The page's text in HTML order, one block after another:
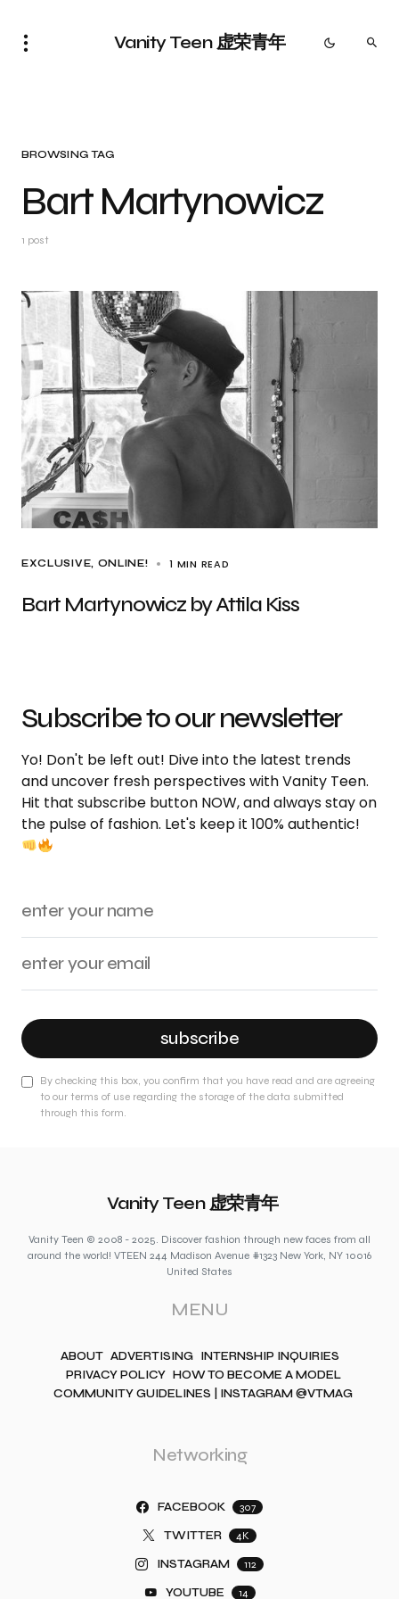
Vanity Teen 虚荣青年
BROWSING TAG
Bart Martynowicz
1 post
EXCLUSIVE ONLINE! 1 MIN READ
Bart Martynowicz by Attila Kiss
Subscribe to our newsletter
Yo! Don't be left out! Dive into the latest trends
and uncover fresh perspectives with Vanity Teen.
Hit that subscribe button NOW, and always stay on
the pulse of fashion. Let's keep it 100% authentic!
subscribe
By checking this box, you confirm that you have read and are agreeing
to our terms of use regarding the storage of the data submitted
through this form.
Vanity Teen 虚荣青年
Vanity Teen © 2008 - 2025. Discover fashion through new faces from all
around the world! VTEEN 244 Madison Avenue #1323 New York, NY 10016
United States
MENU
ABOUT ADVERTISING INTERNSHIP INQUIRIES
PRIVACY POLICY HOW TO BECOME A MODEL
COMMUNITY GUIDELINES | INSTAGRAM @VTMAG
Networking
FACEBOOK 307
TWITTER 4K
INSTAGRAM 112
YOUTUBE 14